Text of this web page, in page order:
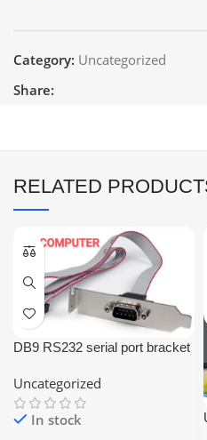
Category: Uncategorized
Share:
RELATED
DB9 RS232 serial port bracket
motherboard ribbon cable.
Uncategorized
In stock